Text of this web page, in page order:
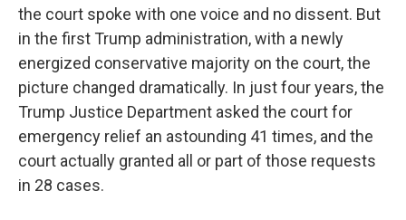
the court spoke with one voice and no dissent. But
in the first Trump administration, with a newly
energized conservative majority on the court, the
picture changed dramatically. In just four years, the
Trump Justice Department asked the court for
emergency relief an astounding 41 times, and the
court actually granted all or part of those requests
in 28 cases.